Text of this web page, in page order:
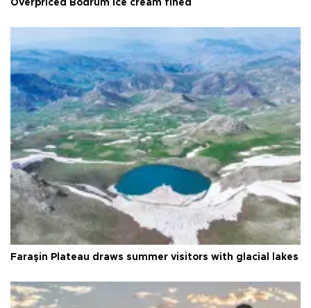
Overpriced Bodrum ice cream fined
Faraşin Plateau draws summer visitors with glacial lakes